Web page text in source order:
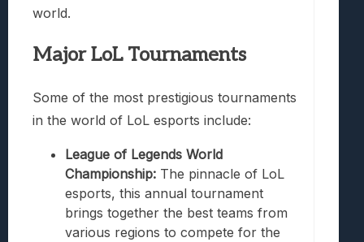
world.
Major LoL Tournaments
Some of the most prestigious tournaments
in the world of LoL esports include:
League of Legends World
Championship: The pinnacle of LoL
esports, this annual tournament
brings together the best teams from
various regions to compete for the